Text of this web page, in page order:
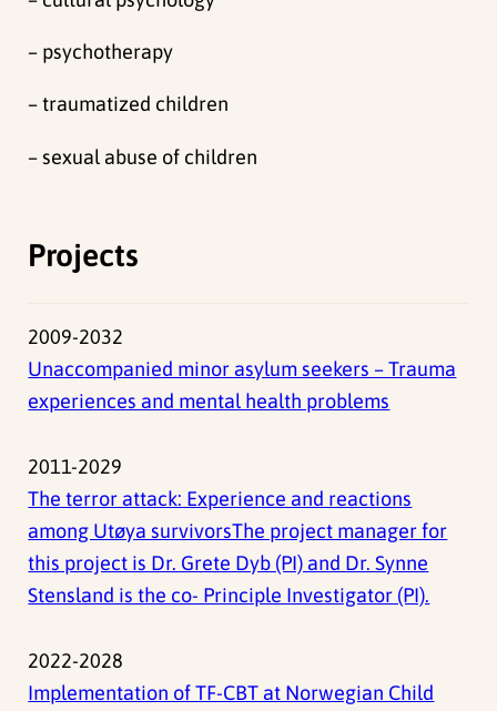
– psychotherapy
– traumatized children
– sexual abuse of children
Projects
2009-2032
Unaccompanied minor asylum seekers – Trauma
experiences and mental health problems
2011-2029
The terror attack: Experience and reactions
among Utøya survivorsThe project manager for
this project is Dr. Grete Dyb (PI) and Dr. Synne
Stensland is the co- Principle Investigator (PI).
2022-2028
Implementation of TF-CBT at Norwegian Child